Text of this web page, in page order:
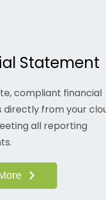
Statement
compliant financial
from your
all reporting